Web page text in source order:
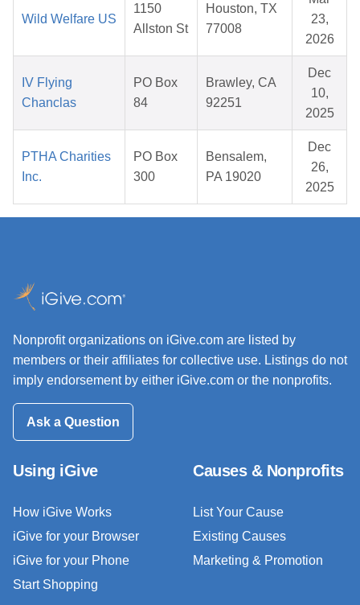
Wild Welfare US
1150
Allston St
Houston, TX
77008
23,
2026
IV Flying
Chanclas
PO Box
84
Brawley, CA
92251
Dec
10,
2025
PTHA Charities
Inc.
PO Box
300
Bensalem,
PA 19020
Dec
26,
2025
Nonprofit organizations on iGive.com are listed by
members or their affiliates for collective use. Listings do not
imply endorsement by either iGive.com or the nonprofits.
Ask a Question
Using iGive
How iGive Works
iGive for your Browser
iGive for your Phone
Start Shopping
Causes & Nonprofits
List Your Cause
Existing Causes
Marketing & Promotion